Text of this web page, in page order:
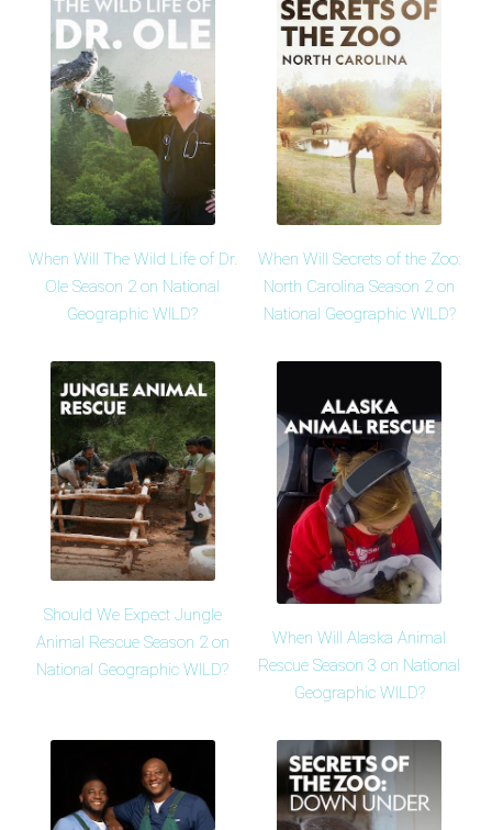
When Will The Wild Life of Dr.
Ole Season 2 on National
Geographic WILD?
When Will Secrets of the Zoo:
North Carolina Season 2 on
National Geographic WILD?
Should We Expect Jungle
Animal Rescue Season 2 on
National Geographic WILD?
When Will Alaska Animal
Rescue Season 3 on National
Geographic WILD?